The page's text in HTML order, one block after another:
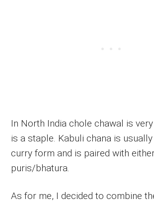
In North India chole chawal is
is a staple. Kabuli chana is
curry form and is paired with
puris/bhatura.
As for me, I decided to combine